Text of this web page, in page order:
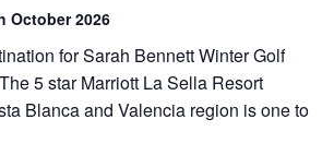
October 2026
for Sarah Bennett Winter Golf
5 star Marriott La Sella Resort
Blanca and Valencia region is one to